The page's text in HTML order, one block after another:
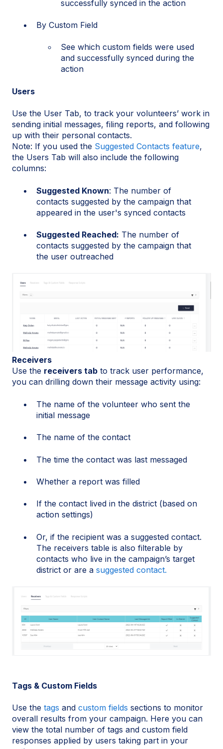
successfully synced in the action
By Custom Field
See which custom fields were used
and successfully synced during the
action
Users
Use the User Tab, to track your volunteers’ work in
sending initial messages, filing reports, and following
up with their personal contacts.
Note: If you used the Suggested Contacts feature,
the Users Tab will also include the following
columns:
Suggested Known: The number of
contacts suggested by the campaign that
appeared in the user's synced contacts
Suggested Reached: The number of
contacts suggested by the campaign that
the user outreached
Receivers
Use the receivers tab to track user performance,
you can drilling down their message activity using:
The name of the volunteer who sent the
initial message
The name of the contact
The time the contact was last messaged
Whether a report was filled
If the contact lived in the district (based on
action settings)
Or, if the recipient was a suggested contact.
The receivers table is also filterable by
contacts who live in the campaign’s target
district or are a suggested contact.
​Tags & Custom Fields
Use the tags and custom fields sections to monitor
overall results from your campaign. Here you can
view the total number of tags and custom field
responses applied by users taking part in your